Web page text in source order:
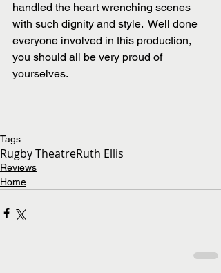
handled the heart wrenching scenes
with such dignity and style.  Well done
everyone involved in this production,
you should all be very proud of
yourselves.
Tags:
Rugby TheatreRuth Ellis
Reviews
Home